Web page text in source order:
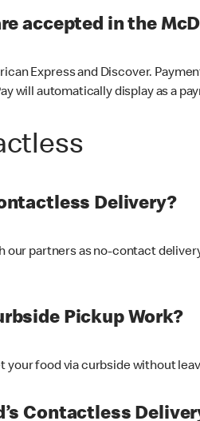
accepted in the
Express and Discover.
will automatically display as a
Delivery?
our partners as no-contact
Pickup Work?
your food via curbside without
Contactless